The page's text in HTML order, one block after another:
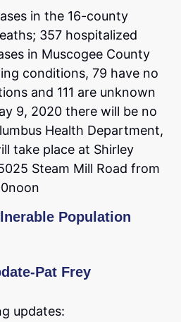
in the 16-county
357 hospitalized
in Muscogee County
conditions, 79 have no
and 111 are unknown
9, 2020 there will be no
Health Department,
take place at Shirley
Steam Mill Road from
Population
Pat Frey
updates: